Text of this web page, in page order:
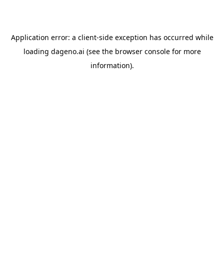
Application error: a client-side exception has occurred while
loading dageno.ai (see the browser consolefor more
information).